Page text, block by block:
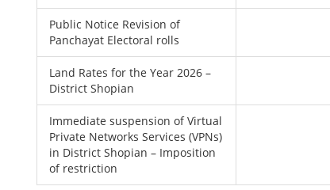
Public Notice Revision of
Panchayat Electoral rolls
Land Rates for the Year 2026 –
District Shopian
Immediate suspension of Virtual
Private Networks Services (VPNs)
in District Shopian – Imposition
of restriction